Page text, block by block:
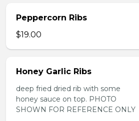
Peppercorn Ribs
$19.00
Honey Garlic Ribs
deep fried dried rib with some
honey sauce on top. PHOTO
SHOWN FOR REFERENCE ONLY